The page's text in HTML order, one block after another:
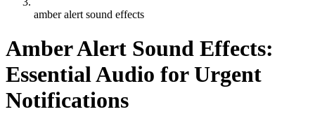
amber alert sound effects
Amber Alert Sound Effects:
Essential Audio for Urgent
Notifications